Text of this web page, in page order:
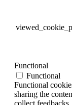
Functional
Functional
Functional
sharing the